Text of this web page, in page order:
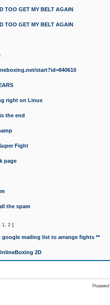
TOO GET MY BELT AGAIN
TOO GET MY BELT AGAIN
start?id=840610
right on Linux
the end
Fight
page
the spam
1 2 ]
google mailing list to arrange fights **
2D